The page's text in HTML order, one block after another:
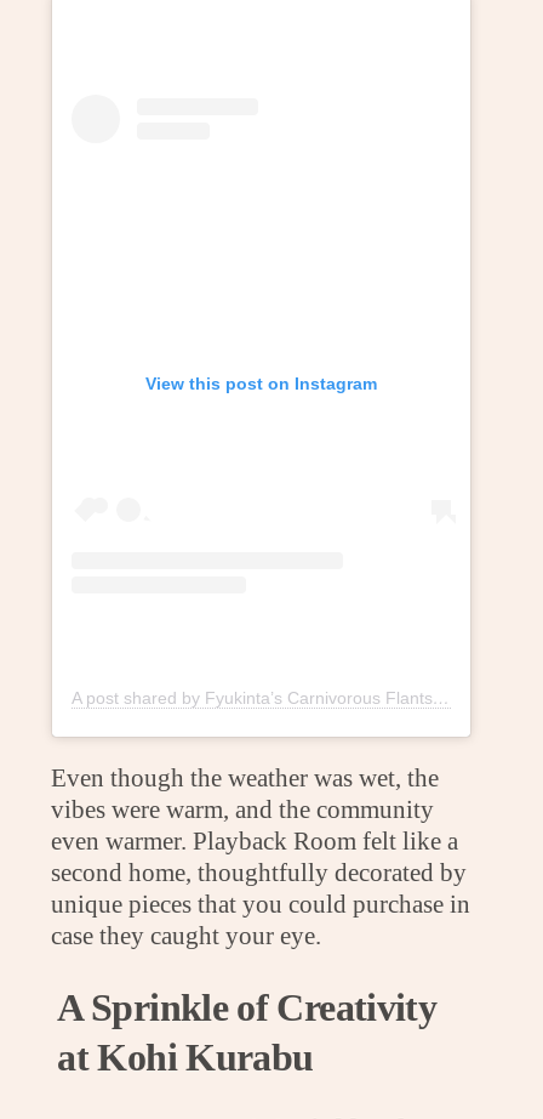
View this post on Instagram
A post shared by Fyukinta’s Carnivorous Flants (@fyukintaflants)
Even though the weather was wet, the
vibes were warm, and the community
even warmer. Playback Room felt like a
second home, thoughtfully decorated by
unique pieces that you could purchase in
case they caught your eye.
A Sprinkle of Creativity
at Kohi Kurabu